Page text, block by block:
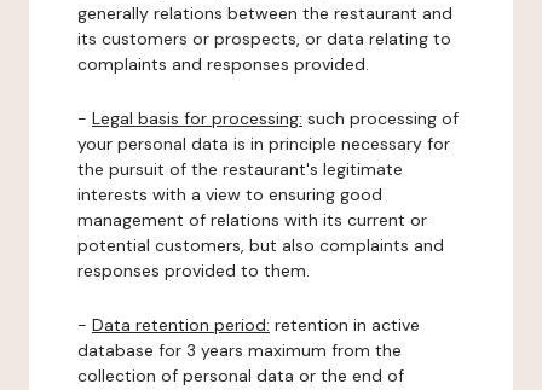
generally relations between the restaurant and
its customers or prospects, or data relating to
complaints and responses provided.
- Legal basis for processing: such processing of
your personal data is in principle necessary for
the pursuit of the restaurant's legitimate
interests with a view to ensuring good
management of relations with its current or
potential customers, but also complaints and
responses provided to them.
- Data retention period: retention in active
database for 3 years maximum from the
collection of personal data or the end of